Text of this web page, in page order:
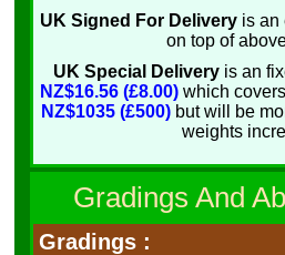
UK Signed For Delivery is an
on top of
UK Special Deliveryis an
NZ$16.56 (£8.00)which
NZ$1035 (£500)but will be
weights
Gradings And
Gradings :